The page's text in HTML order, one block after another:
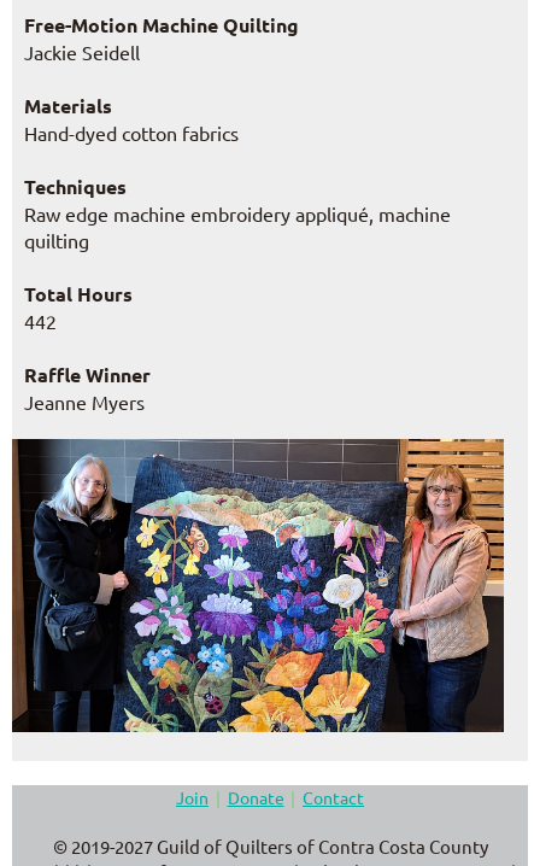
Free-Motion Machine Quilting
Jackie Seidell
Materials
Hand-dyed cotton fabrics
Techniques
Raw edge machine embroidery appliqué, machine
quilting
Total Hours
442
Raffle Winner
Jeanne Myers
Join Donate Contact
© 2019-2027 Guild of Quilters of Contra Costa County